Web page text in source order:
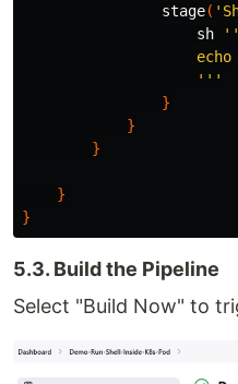
stage(
sh
echo
                    '''
}
}
}
}
}
5.3. Build the Pipeline
Select "Build Now" to